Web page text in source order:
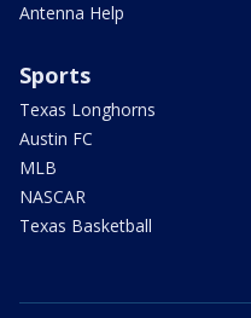
Antenna Help
Sports
Texas Longhorns
Austin FC
MLB
NASCAR
Texas Basketball